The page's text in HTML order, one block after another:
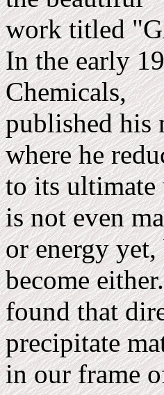
work titled
In the early
Chemicals,
published his
where he
to its ulti­mate
is not even
or energy
become
found that
precipitate
in our frame